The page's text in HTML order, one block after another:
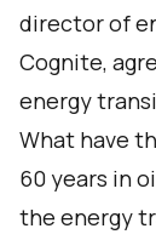
director of
Cognite,
energy
What have
60 years in
the energy